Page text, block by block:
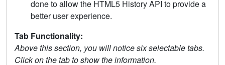
done to allow the HTML5 History API to provide a
better user experience.
Tab Functionality:
Above this section, you will notice six selectable tabs.
Click on the tab to show the information.